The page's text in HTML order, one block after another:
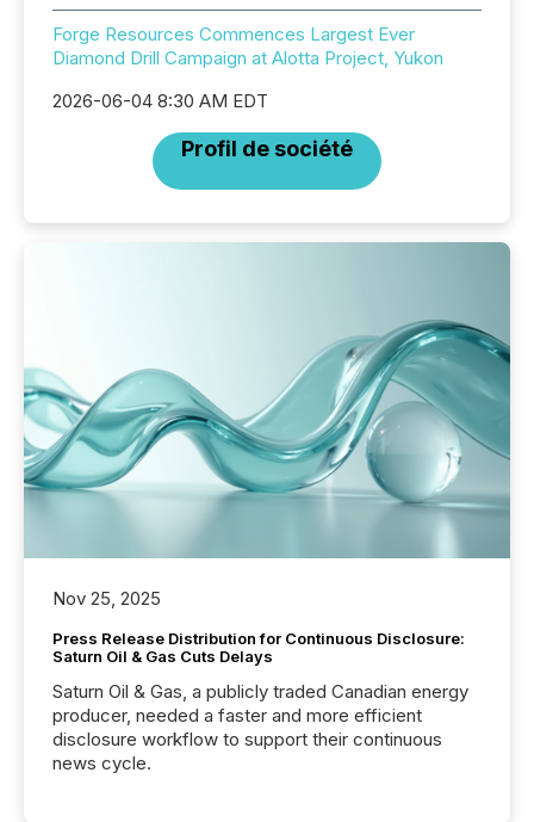
Forge Resources Commences Largest Ever
Diamond Drill Campaign at Alotta Project, Yukon
2026-06-04 8:30 AM EDT
Profil de société
Nov 25, 2025
Press Release Distribution for Continuous Disclosure:
Saturn Oil & Gas Cuts Delays
Saturn Oil & Gas, a publicly traded Canadian energy
producer, needed a faster and more efficient
disclosure workflow to support their continuous
news cycle.